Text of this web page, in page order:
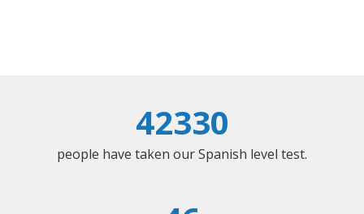
42330
people have taken our Spanish level test.